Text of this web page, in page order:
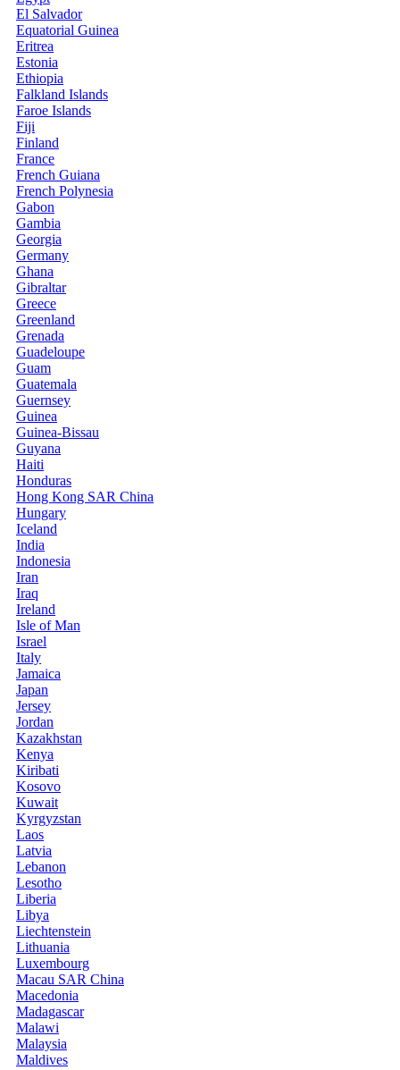
El Salvador
Equatorial Guinea
Eritrea
Estonia
Ethiopia
Falkland Islands
Faroe Islands
Fiji
Finland
France
French Guiana
French Polynesia
Gabon
Gambia
Georgia
Germany
Ghana
Gibraltar
Greece
Greenland
Grenada
Guadeloupe
Guam
Guatemala
Guernsey
Guinea
Guinea-Bissau
Guyana
Haiti
Honduras
Hong Kong SAR China
Hungary
Iceland
India
Indonesia
Iran
Iraq
Ireland
Isle of Man
Israel
Italy
Jamaica
Japan
Jersey
Jordan
Kazakhstan
Kenya
Kiribati
Kosovo
Kuwait
Kyrgyzstan
Laos
Latvia
Lebanon
Lesotho
Liberia
Libya
Liechtenstein
Lithuania
Luxembourg
Macau SAR China
Macedonia
Madagascar
Malawi
Malaysia
Maldives